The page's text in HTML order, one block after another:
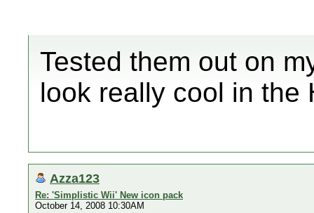
Tested them out on
look really cool in the
Azza123
Re: 'Simplistic Wii' New icon pack
October 14, 2008 10:30AM